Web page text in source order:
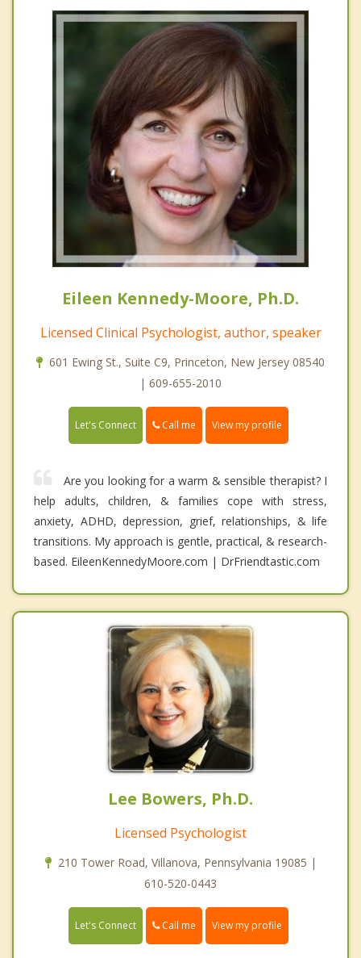
Eileen Kennedy-Moore, Ph.D.
Licensed Clinical Psychologist, author, speaker
601 Ewing St., Suite C9, Princeton, New Jersey 08540
| 609-655-2010
Let's Connect Call me View my profile
Are you looking for a warm & sensible therapist? I
help adults, children, & families cope with stress,
anxiety, ADHD, depression, grief, relationships, & life
transitions. My approach is gentle, practical, & research-
based. EileenKennedyMoore.com | DrFriendtastic.com
Lee Bowers, Ph.D.
Licensed Psychologist
210 Tower Road, Villanova, Pennsylvania 19085 |
610-520-0443
Let's Connect Call me View my profile